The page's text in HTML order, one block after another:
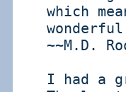
which
~~M.D.
I had a